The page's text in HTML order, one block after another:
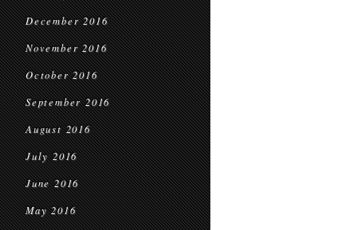
December 2016
November 2016
October 2016
September 2016
August 2016
July 2016
June 2016
May 2016